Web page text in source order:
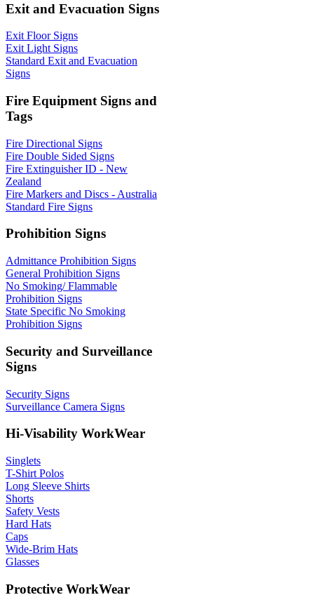
Exit and Evacuation Signs
Exit Floor Signs
Exit Light Signs
Standard Exit and Evacuation
Signs
Fire Equipment Signs and
Tags
Fire Directional Signs
Fire Double Sided Signs
Fire Extinguisher ID - New
Zealand
Fire Markers and Discs - Australia
Standard Fire Signs
Prohibition Signs
Admittance Prohibition Signs
General Prohibition Signs
No Smoking/ Flammable
Prohibition Signs
State Specific No Smoking
Prohibition Signs
Security and Surveillance
Signs
Security Signs
Surveillance Camera Signs
Hi-Visability WorkWear
Singlets
T-Shirt Polos
Long Sleeve Shirts
Shorts
Safety Vests
Hard Hats
Caps
Wide-Brim Hats
Glasses
Protective WorkWear